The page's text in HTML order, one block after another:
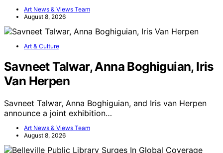
Art News & Views Team
August 8, 2026
Art & Culture
Savneet Talwar, Anna Boghiguian, Iris
Van Herpen
Savneet Talwar, Anna Boghiguian, and Iris van Herpen
announce a joint exhibition…
Art News & Views Team
August 8, 2026